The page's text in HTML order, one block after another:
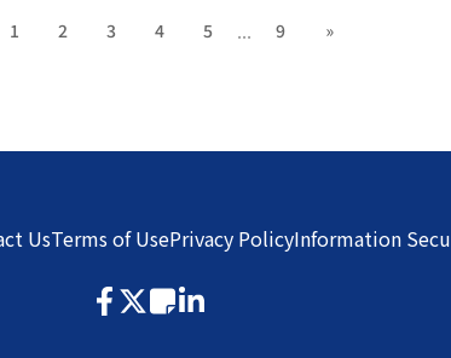
1 2 3 4 5 ... 9 »
UsTerms of UsePrivacy PolicyInformation